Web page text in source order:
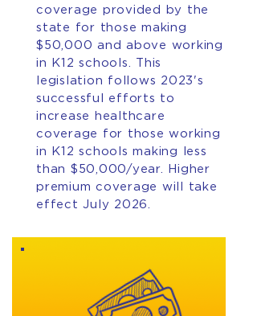
coverage provided by the
state for those making
$50,000 and above working
in K12 schools. This
legislation follows 2023's
successful efforts to
increase healthcare
coverage for those working
in K12 schools making less
than $50,000/year. Higher
premium coverage will take
effect July 2026.